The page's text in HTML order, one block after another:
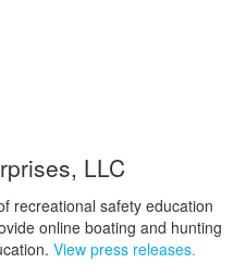
LLC
recreational safety education
online boating and hunting
View press releases.